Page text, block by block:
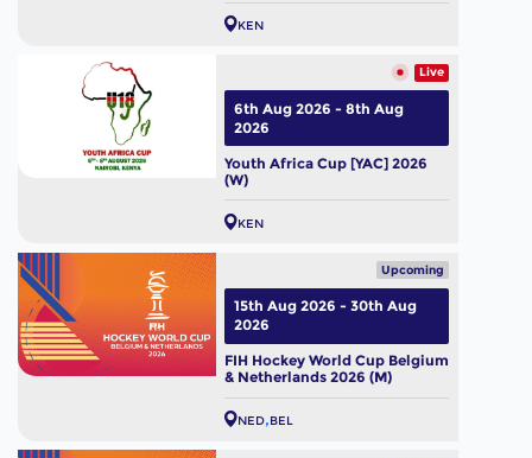
KEN
Live
Youth Africa Cup [YAC] 2026
(W)
KEN
6th Aug 2026 - 8th Aug
2026
Upcoming
FIH Hockey World Cup Belgium
& Netherlands 2026 (M)
NED BEL
15th Aug 2026 - 30th Aug
2026